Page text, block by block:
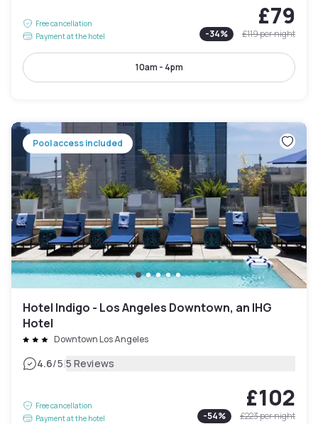
Free cancellation
Payment at the hotel
£79
-34% £119per night
10am - 4pm
Pool access included
Hotel Indigo - Los Angeles Downtown, an IHG
Hotel
Downtown Los Angeles
4.6/5|5 Reviews
Free cancellation
Payment at the hotel
£102
-54% £223per night